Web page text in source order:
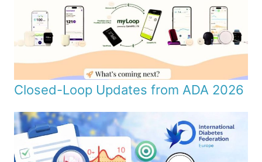
Closed-Loop Updates from ADA 2026